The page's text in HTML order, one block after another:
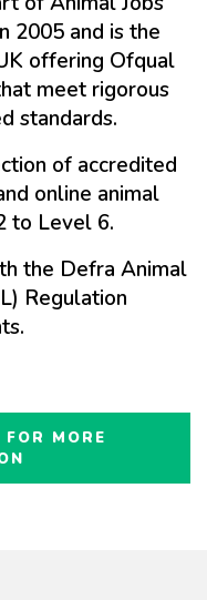
2005 and is the
offering Ofqual
meet rigorous
standards.
of accredited
online animal
to Level 6.
the Defra Animal
Regulation
MORE